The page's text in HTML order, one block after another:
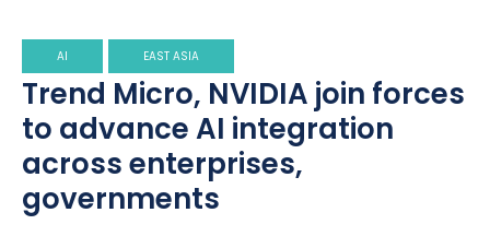
AI EAST ASIA
Trend Micro, NVIDIA join forces
to advance AI integration
across enterprises,
governments